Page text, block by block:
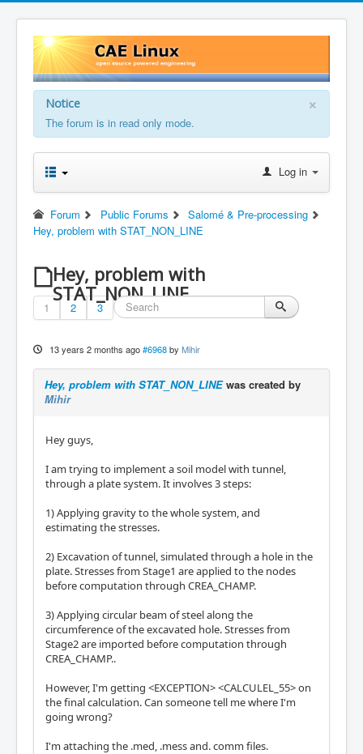
×
Notice
The forum is in read only mode.
Log in
Forum Public Forums
Salomé & Pre-processing
Hey, problem with STAT_NON_LINE
Hey, problem with
STAT_NON_LINE
1 2 3
13 years 2 months ago #6968 by Mihir
Hey, problem with STAT_NON_LINEwas created by
Mihir
Hey guys,
I am trying to implement a soil model with tunnel,
through a plate system. It involves 3 steps:
1) Applying gravity to the whole system, and
estimating the stresses.
2) Excavation of tunnel, simulated through a hole in the
plate. Stresses from Stage1 are applied to the nodes
before computation through CREA_CHAMP.
3) Applying circular beam of steel along the
circumference of the excavated hole. Stresses from
Stage2 are imported before computation through
CREA_CHAMP..
However, I'm getting <EXCEPTION> <CALCULEL_55> on
the final calculation. Can someone tell me where I'm
going wrong?
I'm attaching the .med, .mess and. comm files.